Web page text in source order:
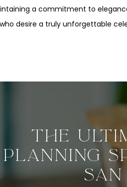
a commitment to
desire a truly unforgettable
THE
PLANNING